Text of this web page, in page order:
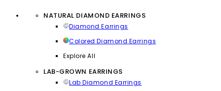
NATURAL DIAMOND EARRINGS
Diamond Earrings
Colored Diamond Earrings
Explore All
LAB-GROWN EARRINGS
Lab Diamond Earrings